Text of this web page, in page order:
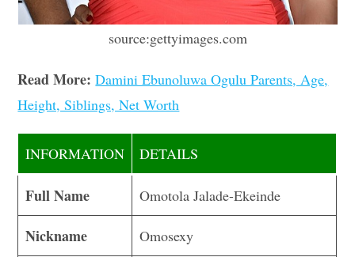
source:gettyimages.com
Read More: Damini Ebunoluwa Ogulu Parents, Age,
Height, Siblings, Net Worth
INFORMATION DETAILS
Full Name Omotola Jalade-Ekeinde
Nickname Omosexy